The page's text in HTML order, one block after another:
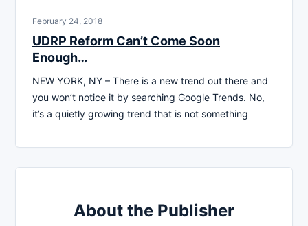
February 24, 2018
UDRP Reform Can’t Come Soon
Enough…
NEW YORK, NY – There is a new trend out there and
you won’t notice it by searching Google Trends. No,
it’s a quietly growing trend that is not something
About the Publisher